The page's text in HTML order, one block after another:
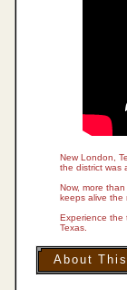
New London,
the district was
Now, more
keeps alive the
Experience the
Texas.
About